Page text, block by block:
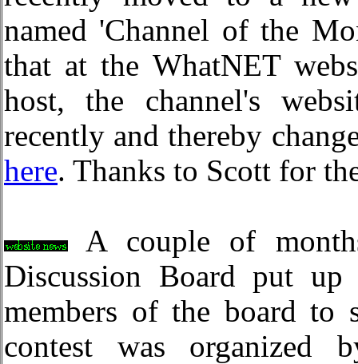
named 'Channel of the
that at the WhatNET
host, the channel's
recently and thereby
here. Thanks to Scott for
A couple of
Discussion Board put
members of the board to
contest was organized